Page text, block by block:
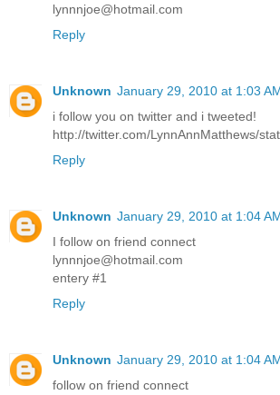
lynnnjoe@hotmail.com
Reply
Unknown January 29, 2010 at 1:03
i follow you on twitter and i tweeted!
http://twitter.com/LynnAnnMatthews/
Reply
Unknown January 29, 2010 at 1:04
I follow on friend connect
lynnnjoe@hotmail.com
entery #1
Reply
Unknown January 29, 2010 at 1:04
follow on friend connect